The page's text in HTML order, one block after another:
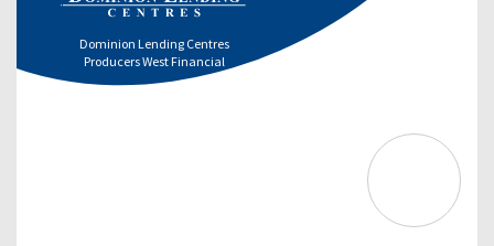
Dominion Lending Centres
Producers West Financial